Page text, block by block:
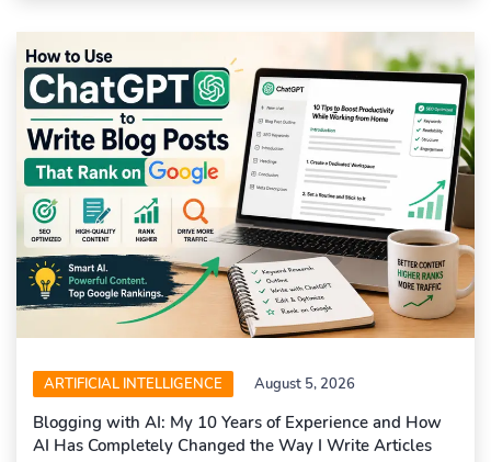
ARTIFICIAL INTELLIGENCE August 5, 2026
Blogging with AI: My 10 Years of Experience and How
AI Has Completely Changed the Way I Write Articles